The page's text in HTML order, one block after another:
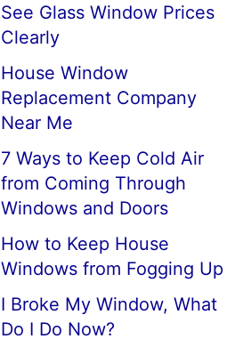
See Glass Window Prices
Clearly
House Window
Replacement Company
Near Me
7 Ways to Keep Cold Air
from Coming Through
Windows and Doors
How to Keep House
Windows from Fogging Up
I Broke My Window, What
Do I Do Now?